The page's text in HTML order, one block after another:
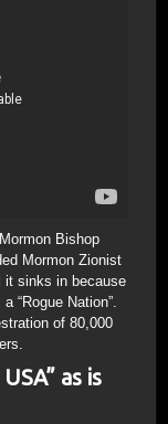
Bishop
Mormon Zionist
it sinks in because
“Rogue Nation”.
of 80,000
as is